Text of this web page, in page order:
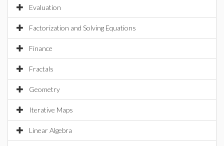
Evaluation
Factorization and Solving Equations
Finance
Fractals
Geometry
Iterative Maps
Linear Algebra